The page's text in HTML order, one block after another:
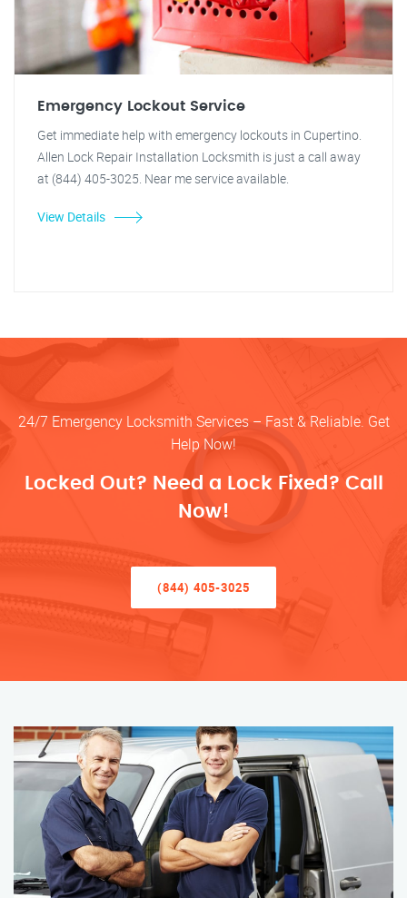
Emergency Lockout Service
Get immediate help with emergency lockouts in Cupertino.
Allen Lock Repair Installation Locksmith is just a call away
at (844) 405-3025. Near me service available.
View Details
24/7 Emergency Locksmith Services – Fast & Reliable. Get
Help Now!
Locked Out? Need a Lock Fixed? Call
Now!
(844) 405-3025